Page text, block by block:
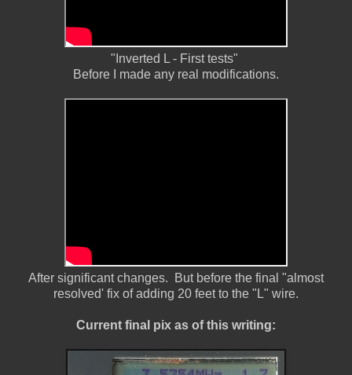
"Inverted L - First tests"
Before I made any real modifications.
After significant changes. But before the final "almost
resolved' fix of adding 20 feet to the "L" wire.
Current final pix as of this writing: